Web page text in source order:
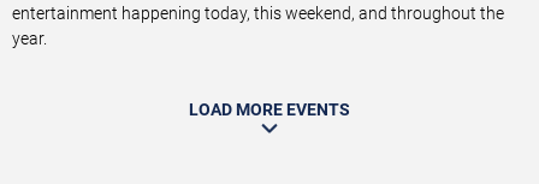
entertainment happening today, this weekend, and throughout the
year.
LOAD MORE EVENTS